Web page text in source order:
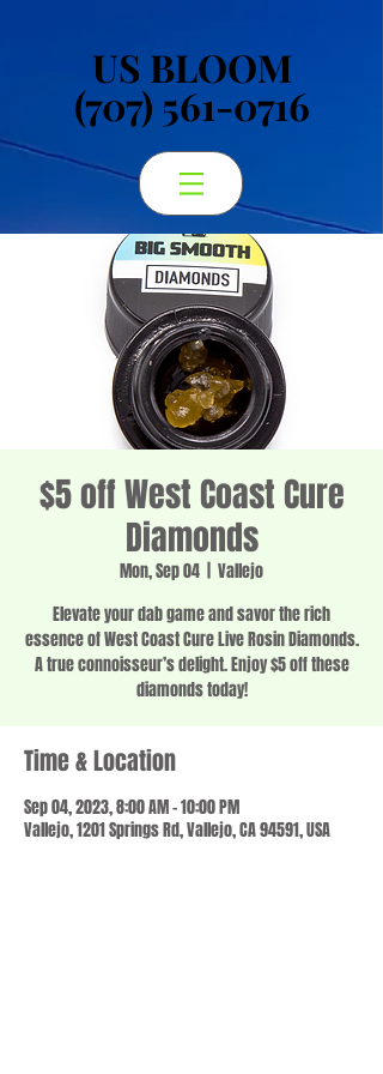
US BLOOM
(707) 561-0716
US BLOOM
(707) 561-0716
$5 off West Coast Cure
Diamonds
Mon, Sep 04
Vallejo
Elevate your dab game and savor the rich
essence of West Coast Cure Live Rosin Diamonds.
A true connoisseur’s delight. Enjoy $5 off these
diamonds today!
Time & Location
Sep 04, 2023, 8:00 AM – 10:00 PM
Vallejo, 1201 Springs Rd, Vallejo, CA 94591, USA